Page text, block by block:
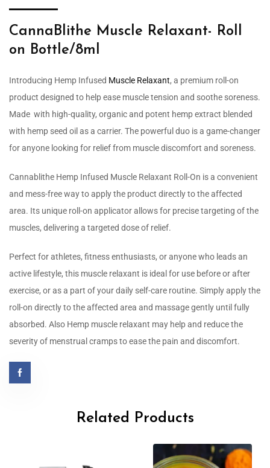
CannaBlithe Muscle Relaxant- Roll
on Bottle/8ml
Introducing Hemp Infused Muscle Relaxant, a premium roll-on
product designed to help ease muscle tension and soothe soreness.
Made with high-quality, organic and potent hemp extract blended
with hemp seed oil as a carrier. The powerful duo is a game-changer
for anyone looking for relief from muscle discomfort and soreness.
Cannablithe Hemp Infused Muscle Relaxant Roll-On is a convenient
and mess-free way to apply the product directly to the affected
area. Its unique roll-on applicator allows for precise targeting of the
muscles, delivering a targeted dose of relief.
Perfect for athletes, fitness enthusiasts, or anyone who leads an
active lifestyle, this muscle relaxant is ideal for use before or after
exercise, or as a part of your daily self-care routine. Simply apply the
roll-on directly to the affected area and massage gently until fully
absorbed. Also Hemp muscle relaxant may help and reduce the
severity of menstrual cramps to ease the pain and discomfort.
Related Products